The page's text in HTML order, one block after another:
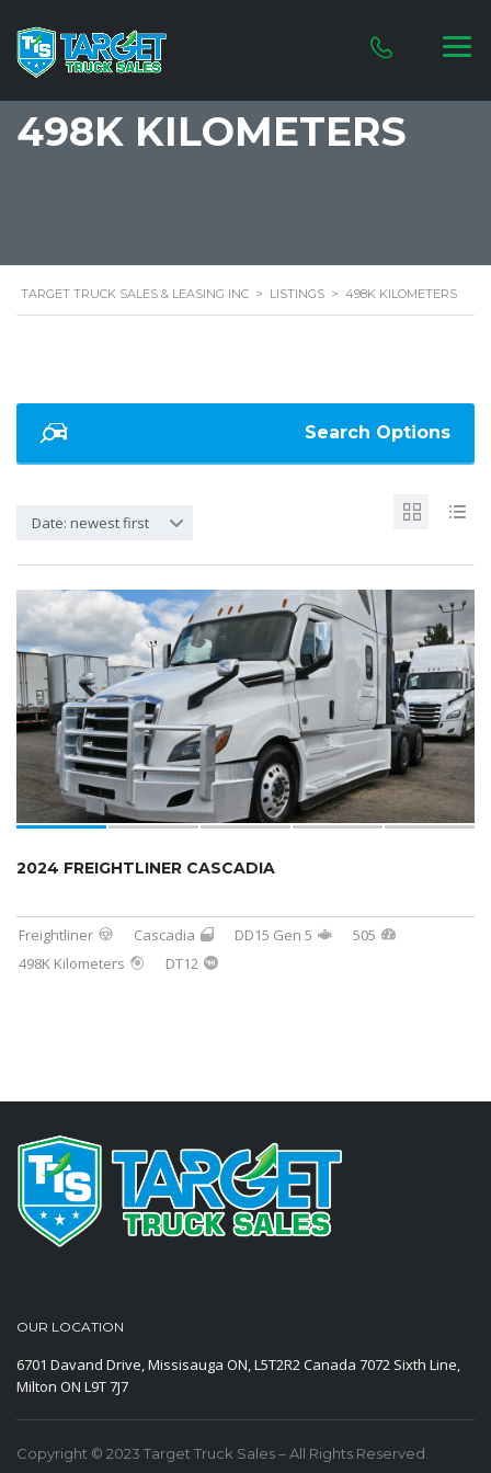
498K KILOMETERS
TARGET TRUCK SALES & LEASING INC > LISTINGS > 498K KILOMETERS
Search Options
Date: newest first
SOLD
2024 FREIGHTLINER CASCADIA
Freightliner Cascadia DD15 Gen 5
505
498K Kilometers
DT12
OUR LOCATION
6701 Davand Drive, Missisauga ON, L5T2R2 Canada 7072 Sixth Line,
Milton ON L9T 7J7
Copyright © 2023 Target Truck Sales – All Rights Reserved.